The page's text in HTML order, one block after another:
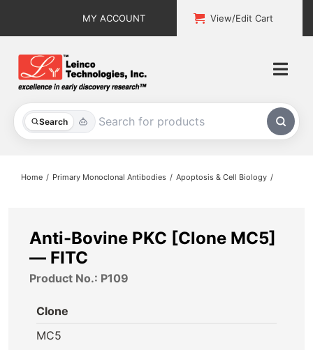
MY ACCOUNT View/Edit Cart
Search
All Products
About
Home Primary Monoclonal Antibodies Apoptosis & Cell Biology
Anti-Bovine PKC [Clone MC5]
— FITC
Product No.: P109
Clone
MC5